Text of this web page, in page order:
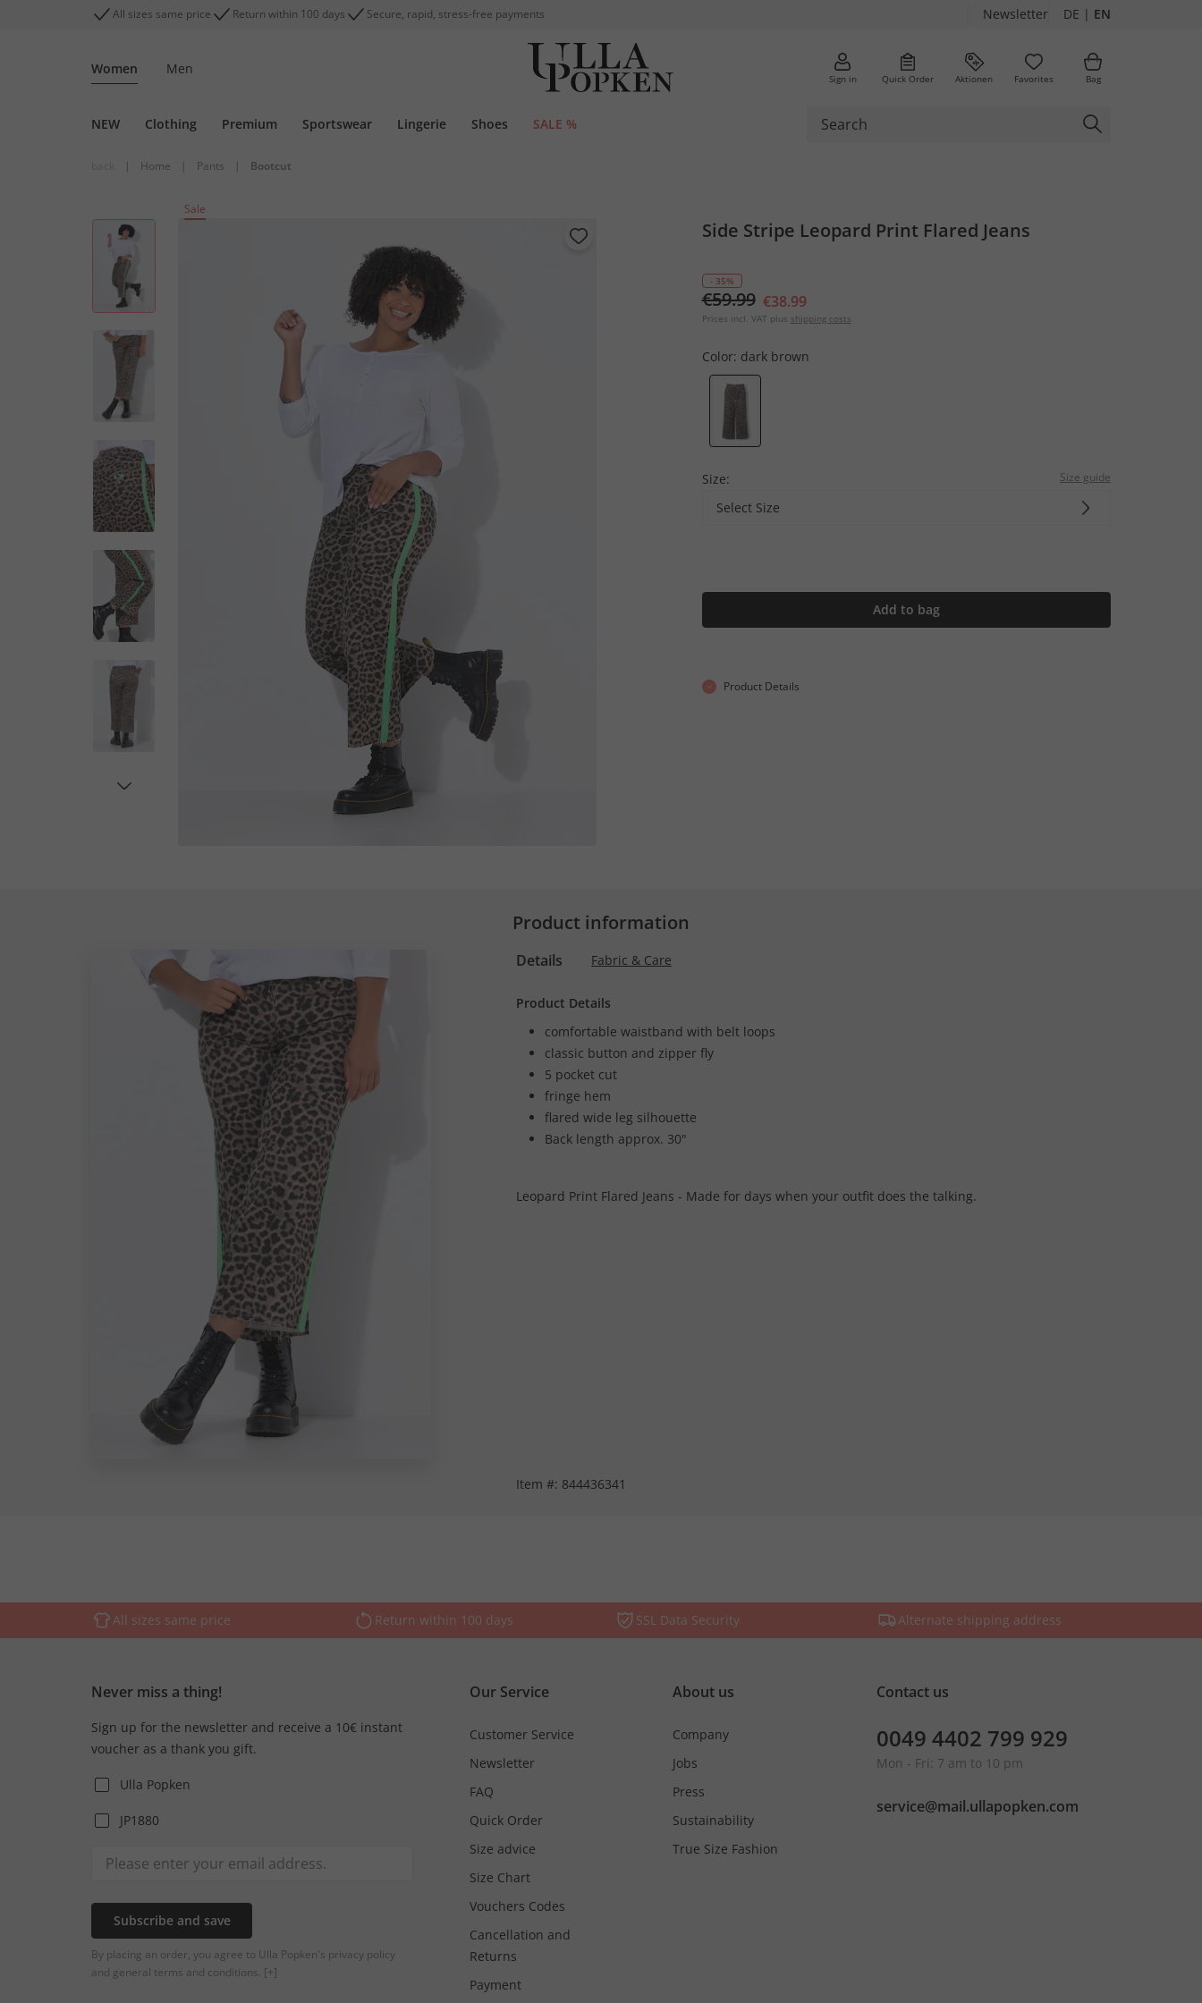
All sizes same price Return within 100 days Secure, rapid, stress-free payments Newsletter DE | EN
Women Men
Sign in Quick Order Aktionen Favorites Bag
NEW Clothing Premium Sportswear Lingerie Shoes SALE %
| Home | Pants | Bootcut
Sale
Side Stripe Leopard Print Flared Jeans
- 35%
€59.99 €38.99
Prices incl. VAT plus shipping costs
Color: dark brown
Size: Size guide
Select Size
Add to bag
Product Details
Product information
Details Fabric & Care
Product Details
comfortable waistband with belt loops
classic button and zipper fly
5 pocket cut
fringe hem
flared wide leg silhouette
Back length approx. 30"
Leopard Print Flared Jeans - Made for days when your outfit does the talking.
Item #: 844436341
All sizes same price Return within 100 days SSL Data Security Alternate shipping address
Never miss a thing!
Sign up for the newsletter and receive a 10€ instant
voucher as a thank you gift.
Ulla Popken
JP1880
Subscribe and save
By placing an order, you agree to Ulla Popken's privacy policy
and general terms and conditions. [+]
Our Service
Customer Service
Newsletter
FAQ
Quick Order
Size advice
Size Chart
Vouchers Codes
Cancellation and
Returns
Payment
About us
Company
Jobs
Press
Sustainability
True Size Fashion
Contact us
0049 4402 799 929
Mon - Fri: 7 am to 10 pm
service@mail.ullapopken.com